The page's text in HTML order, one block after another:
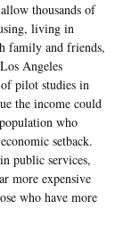
thousands of
living in
family and friends,
Angeles
pilot studies in
the income could
who
setback.
public services,
more expensive
who have more